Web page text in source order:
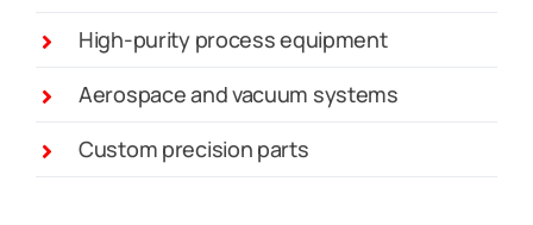
High-purity process equipment
Aerospace and vacuum systems
Custom precision parts